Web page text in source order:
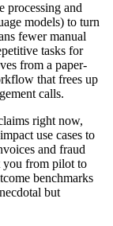
processing and
models) to turn
fewer manual
tasks for
from a paper-
that frees up
calls.
right now,
use cases to
and fraud
you from pilot to
benchmarks
but